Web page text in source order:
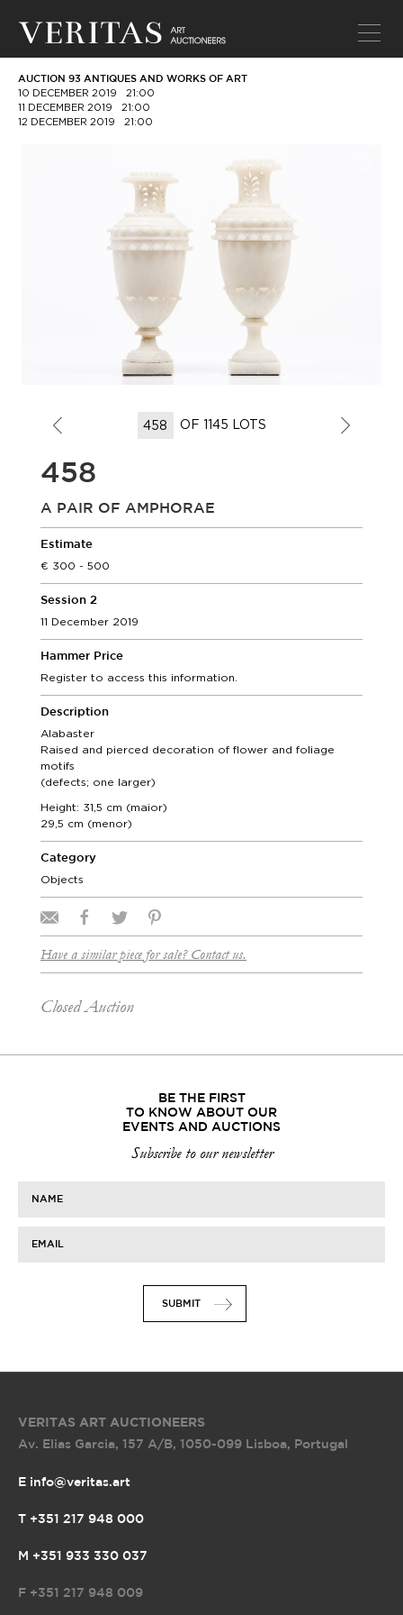
AUCTION 93 ANTIQUES AND WORKS OF ART
10 DECEMBER 2019
21:00
11 DECEMBER 2019
21:00
12 DECEMBER 2019
21:00
OF 1145 LOTS
458
A PAIR OF AMPHORAE
Estimate
300 - 500
Session 2
11 December 2019
Hammer Price
Register to access this information.
Description
Alabaster
Raised and pierced decoration of flower and foliage
motifs
(defects; one larger)
Height: 31,5 cm (maior)
29,5 cm (menor)
Category
Objects
Have a similar piece for sale? Contact us.
Closed Auction
BE THE FIRST
TO KNOW ABOUT OUR
EVENTS AND AUCTIONS
Subscribe to our newsletter
NAME
EMAIL
SUBMIT
VERITAS ART AUCTIONEERS
Av. Elias Garcia, 157 A/B, 1050-099 Lisboa, Portugal
E info@veritas.art
T +351 217 948 000
M +351 933 330 037
F +351 217 948 009